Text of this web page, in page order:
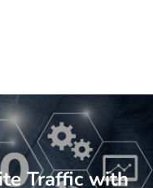
Traffic with